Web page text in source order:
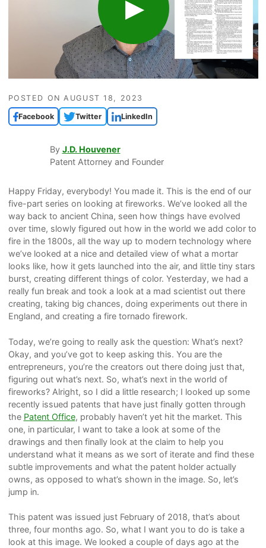
POSTED ONAUGUST 18, 2023
Facebook Twitter LinkedIn
By J.D. Houvener
Patent Attorney and Founder
Happy Friday, everybody! You made it. This is the end of our
five-part series on looking at fireworks. We’ve looked all the
way back to ancient China, seen how things have evolved
over time, slowly figured out how in the world we add color to
fire in the 1800s, all the way up to modern technology where
we’ve looked at a nice and detailed view of what a mortar
looks like, how it gets launched into the air, and little tiny stars
burst, creating different things of color. Yesterday, we had a
really fun break and took a look at a mad scientist out there
creating, taking big chances, doing experiments out there in
England, and creating a fire tornado firework.
Today, we’re going to really ask the question: What’s next?
Okay, and you’ve got to keep asking this. You are the
entrepreneurs, you’re the creators out there doing just that,
figuring out what’s next. So, what’s next in the world of
fireworks? Alright, so I did a little research; I looked up some
recently issued patents that have just finally gotten through
the Patent Office, probably haven’t yet hit the market. This
one, in particular, I want to take a look at some of the
drawings and then finally look at the claim to help you
understand what it means as we sort of iterate and find these
subtle improvements and what the patent holder actually
owns, as opposed to what’s shown in the image. So, let’s
jump in.
This patent was issued just February of 2018, that’s about
three, four months ago. So, what I want you to do is take a
look at this image. We looked a couple of days ago at the